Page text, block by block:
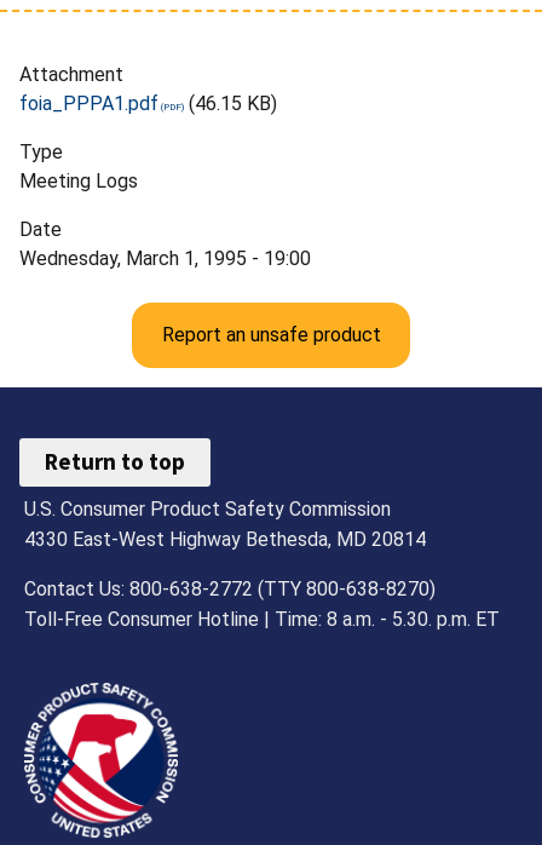
Attachment
foia_PPPA1.pdf
(46.15 KB)
Type
Meeting Logs
Date
Wednesday, March 1, 1995 - 19:00
Report an unsafe product
Return to top
U.S. Consumer Product Safety Commission
4330 East-West Highway Bethesda, MD 20814
Contact Us: 800-638-2772 (TTY 800-638-8270)
Toll-Free Consumer Hotline | Time: 8 a.m. - 5.30. p.m. ET